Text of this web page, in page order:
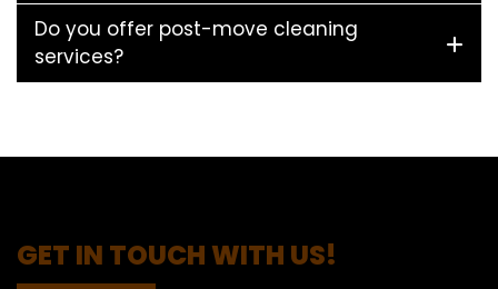
Do you offer post-move cleaning
services?
GET IN TOUCH WITH US!